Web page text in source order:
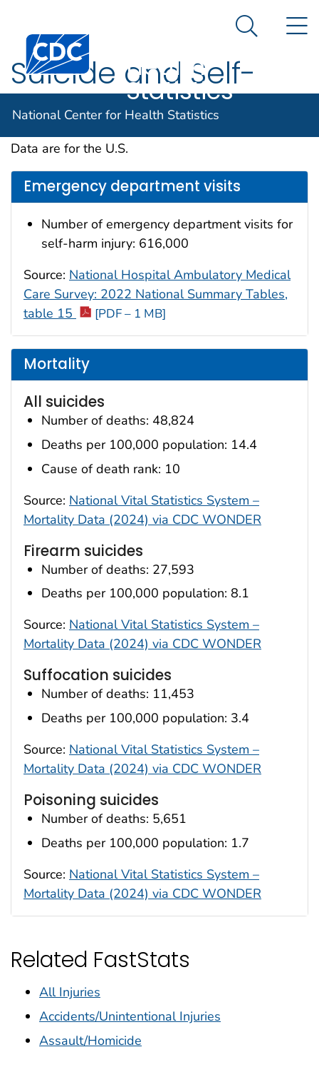
An official website of the United States government
Centers for Disease Control and Prevention. CDC
Center for
Health
Statistics
Search
National Center for Health Statistics
Suicide and Self-
Inflicted Injury
Data are for the U.S.
Emergency department visits
Number of emergency department visits for
self-harm injury: 616,000
Source: National Hospital Ambulatory Medical
Care Survey: 2022 National Summary Tables,
table 15
[PDF – 1 MB]
Mortality
All suicides
Number of deaths: 48,824
Deaths per 100,000 population: 14.4
Cause of death rank: 10
Source: National Vital Statistics System –
Mortality Data (2024) via CDC WONDER
Firearm suicides
Number of deaths: 27,593
Deaths per 100,000 population: 8.1
Source: National Vital Statistics System –
Mortality Data (2024) via CDC WONDER
Suffocation suicides
Number of deaths: 11,453
Deaths per 100,000 population: 3.4
Source: National Vital Statistics System –
Mortality Data (2024) via CDC WONDER
Poisoning suicides
Number of deaths: 5,651
Deaths per 100,000 population: 1.7
Source: National Vital Statistics System –
Mortality Data (2024) via CDC WONDER
Related FastStats
All Injuries
Accidents/Unintentional Injuries
Assault/Homicide